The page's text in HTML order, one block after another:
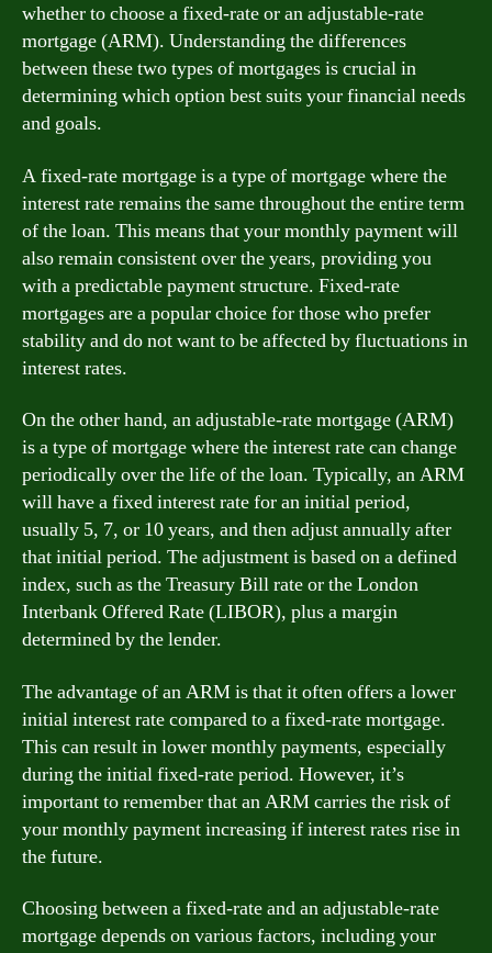
whether to choose a fixed-rate or an adjustable-rate
mortgage (ARM). Understanding the differences
between these two types of mortgages is crucial in
determining which option best suits your financial needs
and goals.
A fixed-rate mortgage is a type of mortgage where the
interest rate remains the same throughout the entire term
of the loan. This means that your monthly payment will
also remain consistent over the years, providing you
with a predictable payment structure. Fixed-rate
mortgages are a popular choice for those who prefer
stability and do not want to be affected by fluctuations in
interest rates.
On the other hand, an adjustable-rate mortgage (ARM)
is a type of mortgage where the interest rate can change
periodically over the life of the loan. Typically, an ARM
will have a fixed interest rate for an initial period,
usually 5, 7, or 10 years, and then adjust annually after
that initial period. The adjustment is based on a defined
index, such as the Treasury Bill rate or the London
Interbank Offered Rate (LIBOR), plus a margin
determined by the lender.
The advantage of an ARM is that it often offers a lower
initial interest rate compared to a fixed-rate mortgage.
This can result in lower monthly payments, especially
during the initial fixed-rate period. However, it’s
important to remember that an ARM carries the risk of
your monthly payment increasing if interest rates rise in
the future.
Choosing between a fixed-rate and an adjustable-rate
mortgage depends on various factors, including your